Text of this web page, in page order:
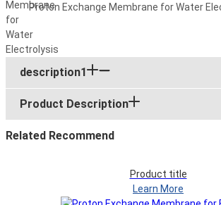
Proton Exchange Membrane for Water
description1
Product Description
Related Recommend
Product title
Learn More